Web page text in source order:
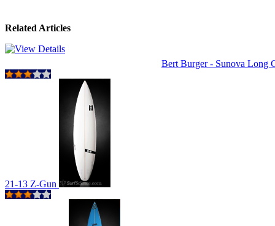
Related Articles
Bert Burger - Sunova Long
21-13 Z-Gun